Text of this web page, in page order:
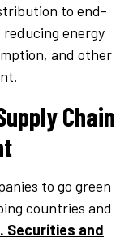
to end-
energy
and other
Chain
to go green
countries and
Securities and